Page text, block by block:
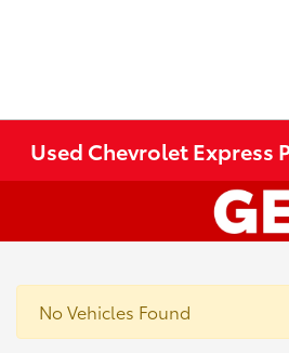
Used Chevrolet Express
No Vehicles Found